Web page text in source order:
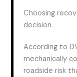
Choosing
decision.
According to
mechanically
roadside risk